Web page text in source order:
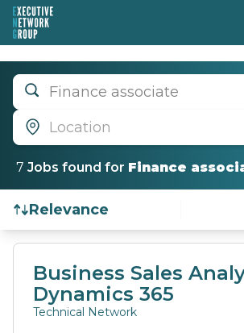
Finance associate
Location
7 Jobs found for Finance
Relevance
Find a Job
Business Sales
Dynamics 365
Technical Network